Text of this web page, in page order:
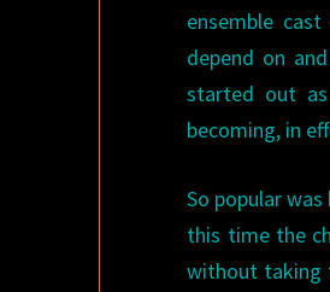
ensemble
depend on
started out
becoming, in
So popular
this time the
without taking